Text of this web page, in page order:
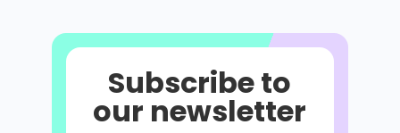
Subscribe to
our newsletter